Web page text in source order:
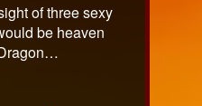
of three sexy
be heaven